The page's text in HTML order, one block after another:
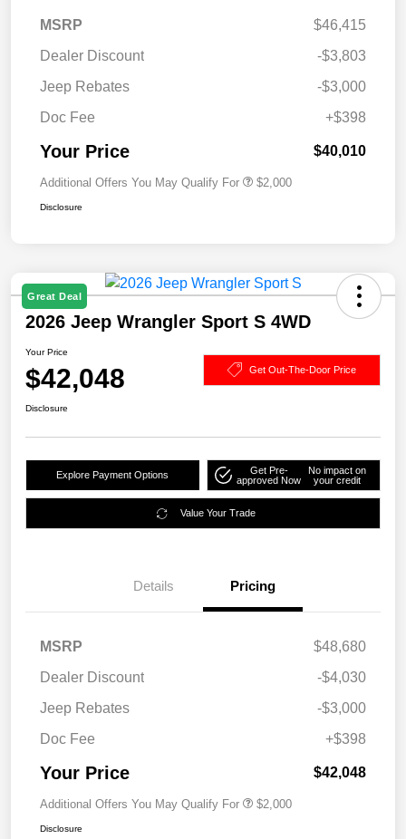
MSRP
$46,415
Dealer Discount
-$3,803
Jeep Rebates
-$3,000
Doc Fee
+$398
Your Price $40,010
Additional Offers You May Qualify For $2,000
Disclosure
Great Deal
2026 Jeep Wrangler Sport S 4WD
Your Price
$42,048 Get Out-The-Door Price
Disclosure
Explore Payment Options
Get Pre-
approved Now
No impact on
your credit
Value Your Trade
Details Pricing
MSRP
$48,680
Dealer Discount
-$4,030
Jeep Rebates
-$3,000
Doc Fee
+$398
Your Price $42,048
Additional Offers You May Qualify For $2,000
Disclosure